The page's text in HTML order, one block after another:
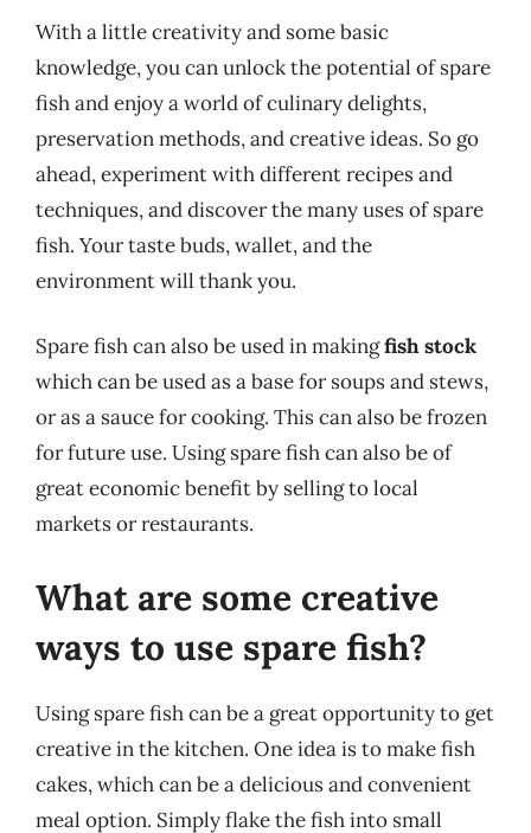
With a little creativity and some basic
knowledge, you can unlock the potential of spare
fish and enjoy a world of culinary delights,
preservation methods, and creative ideas. So go
ahead, experiment with different recipes and
techniques, and discover the many uses of spare
fish. Your taste buds, wallet, and the
environment will thank you.
Spare fish can also be used in makingfish stock
which can be used as a base for soups and stews,
or as a sauce for cooking. This can also be frozen
for future use. Using spare fish can also be of
great economic benefit by selling to local
markets or restaurants.
What are some creative
ways to use spare fish?
Using spare fish can be a great opportunity to get
creative in the kitchen. One idea is to make fish
cakes, which can be a delicious and convenient
meal option. Simply flake the fish into small